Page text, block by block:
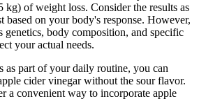
kg) of weight loss. Consider the results as
based on your body's response. However,
genetics, body composition, and specific
your actual needs.
part of your daily routine, you can
cider vinegar without the sour flavor.
a convenient way to incorporate apple